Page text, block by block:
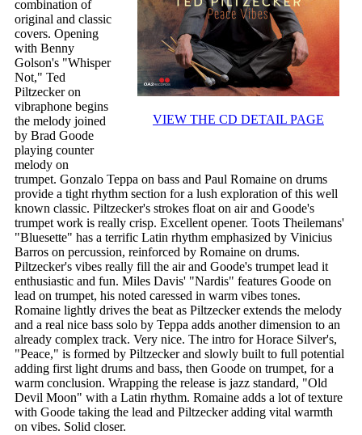
VIEW THE CD DETAIL PAGE
combination of
original and classic
covers. Opening
with Benny
Golson's "Whisper
Not," Ted
Piltzecker on
vibraphone begins
the melody joined
by Brad Goode
playing counter
melody on
trumpet. Gonzalo Teppa on bass and Paul Romaine on drums
provide a tight rhythm section for a lush exploration of this well
known classic. Piltzecker's strokes float on air and Goode's
trumpet work is really crisp. Excellent opener. Toots Theilemans'
"Bluesette" has a terrific Latin rhythm emphasized by Vinicius
Barros on percussion, reinforced by Romaine on drums.
Piltzecker's vibes really fill the air and Goode's trumpet lead it
enthusiastic and fun. Miles Davis' "Nardis" features Goode on
lead on trumpet, his noted caressed in warm vibes tones.
Romaine lightly drives the beat as Piltzecker extends the melody
and a real nice bass solo by Teppa adds another dimension to an
already complex track. Very nice. The intro for Horace Silver's,
"Peace," is formed by Piltzecker and slowly built to full potential
adding first light drums and bass, then Goode on trumpet, for a
warm conclusion. Wrapping the release is jazz standard, "Old
Devil Moon" with a Latin rhythm. Romaine adds a lot of texture
with Goode taking the lead and Piltzecker adding vital warmth
on vibes. Solid closer.